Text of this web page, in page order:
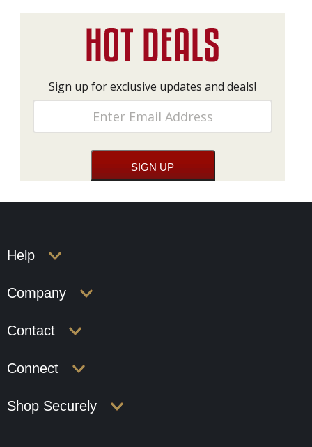
Sign up for exclusive updates and deals!
Help
Company
Contact
Connect
Shop Securely